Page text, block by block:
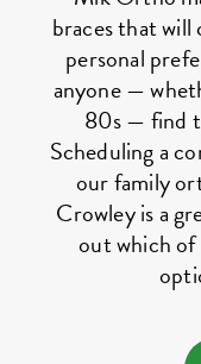
braces that
personal
anyone —
80s — find
Scheduling a
our family
Crowley is a
out which